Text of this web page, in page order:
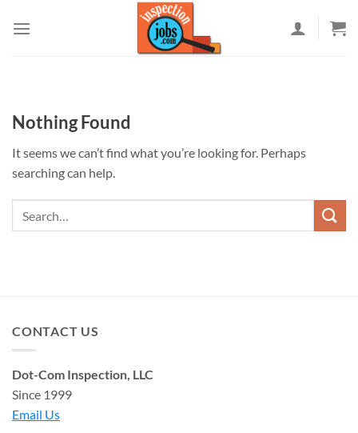
Nothing Found
It seems we can’t find what you’re looking for. Perhaps
searching can help.
CONTACT US
Dot-Com Inspection, LLC
Since 1999
Email Us